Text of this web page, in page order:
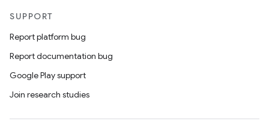
SUPPORT
Report platform bug
Report documentation bug
Google Play support
Join research studies